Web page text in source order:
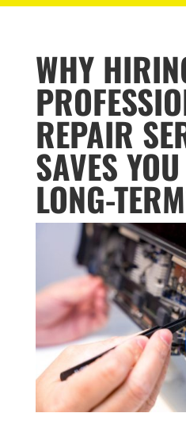
WHY
REPAIR
SAVES
LONG-